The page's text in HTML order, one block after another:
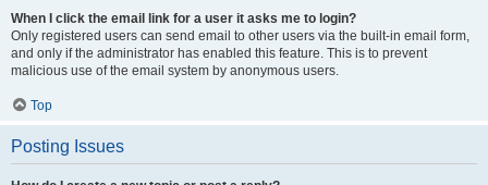
When I click the email link for a user it asks me to login?
Only registered users can send email to other users via the built-in email form,
and only if the administrator has enabled this feature. This is to prevent
malicious use of the email system by anonymous users.
Top
Posting Issues